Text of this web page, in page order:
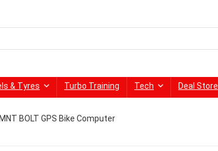
& Tyres Turbo Training Tech Deal Store
BOLT GPS Bike Computer